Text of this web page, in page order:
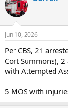
t
i
s
Jun 10, 2026
Per CBS, 21
Cort Summons), 2
with Attempted
5 MOS with